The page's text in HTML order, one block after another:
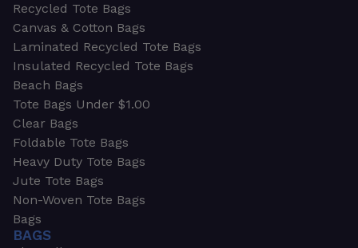
Recycled Tote Bags
Canvas & Cotton Bags
Laminated Recycled Tote Bags
Insulated Recycled Tote Bags
Beach Bags
Tote Bags Under $1.00
Clear Bags
Foldable Tote Bags
Heavy Duty Tote Bags
Jute Tote Bags
Non-Woven Tote Bags
Bags
BAGS